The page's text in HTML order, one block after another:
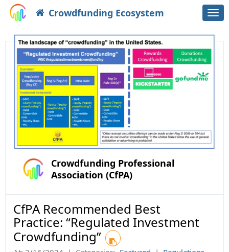
Crowdfunding Ecosystem
Crowdfunding Professional
Association (CfPA)
CfPA Recommended Best
Practice: “Regulated Investment
Crowdfunding”